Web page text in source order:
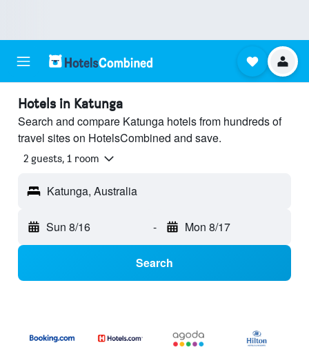
Hotels in Katunga
Search and compare Katunga hotels from hundreds of
travel sites on HotelsCombined and save.
2 guests, 1 room
Katunga, Australia
Sun 8/16 - Mon 8/17
Search